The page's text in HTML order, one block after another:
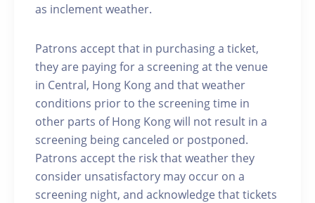
as inclement weather.
Patrons accept that in purchasing a ticket,
they are paying for a screening at the venue
in Central, Hong Kong and that weather
conditions prior to the screening time in
other parts of Hong Kong will not result in a
screening being canceled or postponed.
Patrons accept the risk that weather they
consider unsatisfactory may occur on a
screening night, and acknowledge that tickets